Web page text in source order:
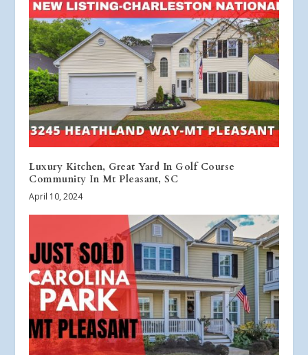
Luxury Kitchen, Great Yard In Golf Course
Community In Mt Pleasant, SC
April 10, 2024